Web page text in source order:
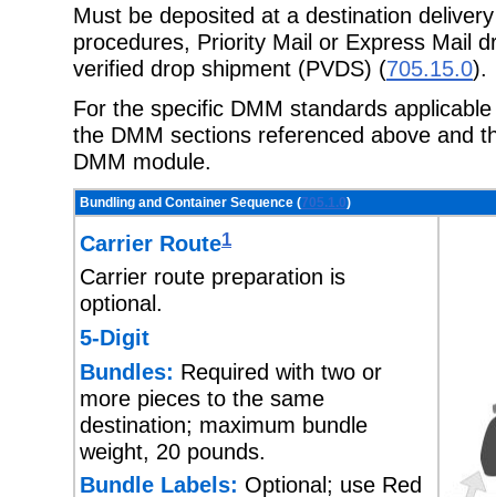
Must be deposited at a destination
procedures, Priority Mail or Express Mail
verified drop shipment (PVDS) (705.15.0).
For the specific DMM standards
the DMM sections referenced above and
DMM module.
Bundling and Container Sequence (705.1.0)
Carrier Route1
Carrier route preparation is
optional.
5-Digit
Bundles: Required with two or
more pieces to the same
destination; maximum bundle
weight, 20 pounds.
Bundle Labels: Optional; use Red